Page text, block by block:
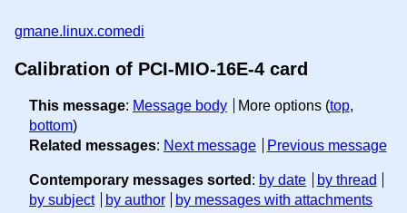
gmane.linux.comedi
Calibration of PCI-MIO-16E-4 card
This message: Message body More options (top,
bottom)
Related messages: Next message Previous message
Contemporary messages sorted : by date
by thread
by subject
by author by messages with attachments